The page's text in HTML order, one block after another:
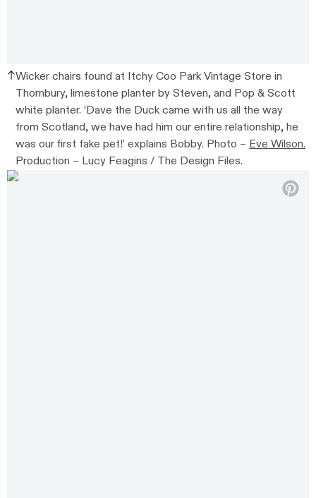
Wicker chairs found at Itchy Coo Park Vintage Store in
Thornbury, limestone planter by Steven, and Pop & Scott
white planter. ‘Dave the Duck came with us all the way
from Scotland, we have had him our entire relationship, he
was our first fake pet!’ explains Bobby. Photo – Eve Wilson.
Production – Lucy Feagins / The Design Files.